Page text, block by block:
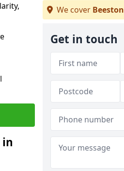
We cover Beeston
Get in touch